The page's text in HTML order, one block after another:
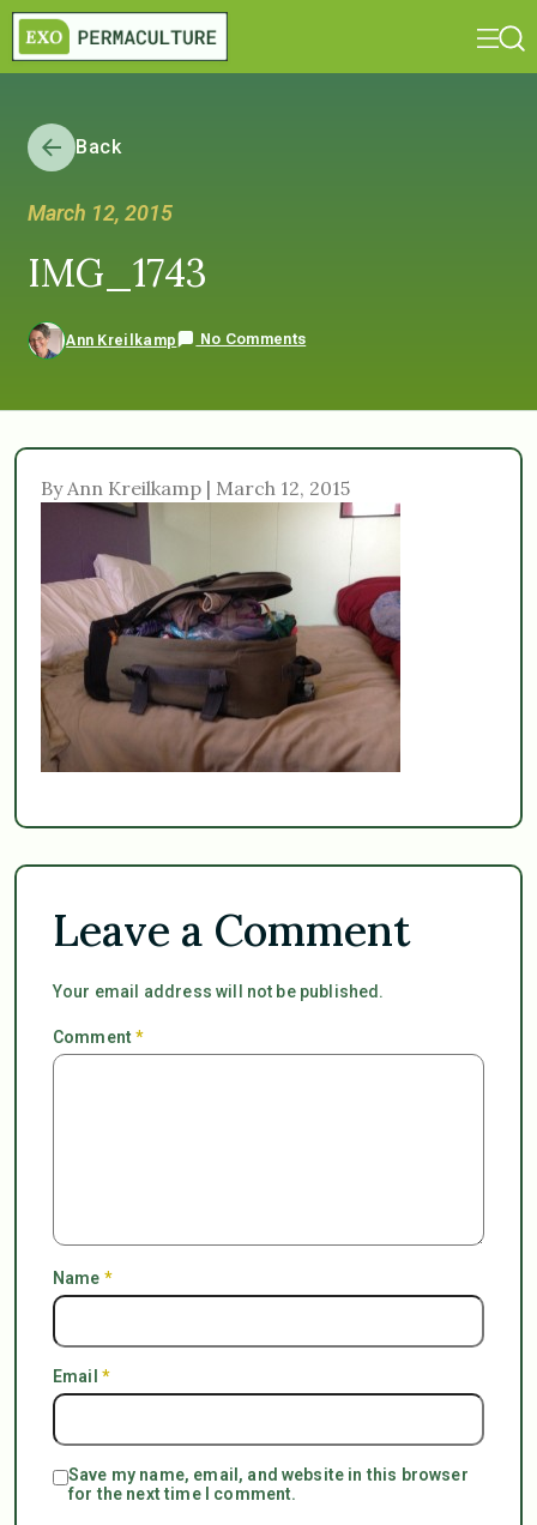
Back
March 12, 2015
IMG_1743
Ann Kreilkamp No Comments
By Ann Kreilkamp | March 12, 2015
Leave a Comment
Your email address will not be published.
Comment*
Name *
Email *
Save my name, email, and website in this browser
for the next time I comment.